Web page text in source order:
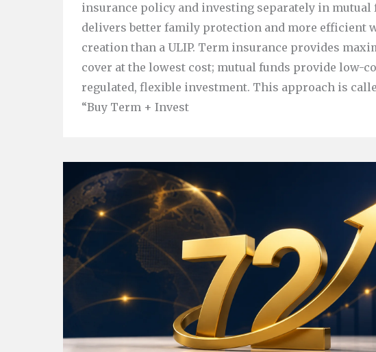
insurance policy and investing separately in mutual
delivers better family protection and more efficient
creation than a ULIP. Term insurance provides
cover at the lowest cost; mutual funds provide low-
regulated, flexible investment. This approach is
“Buy Term + Invest